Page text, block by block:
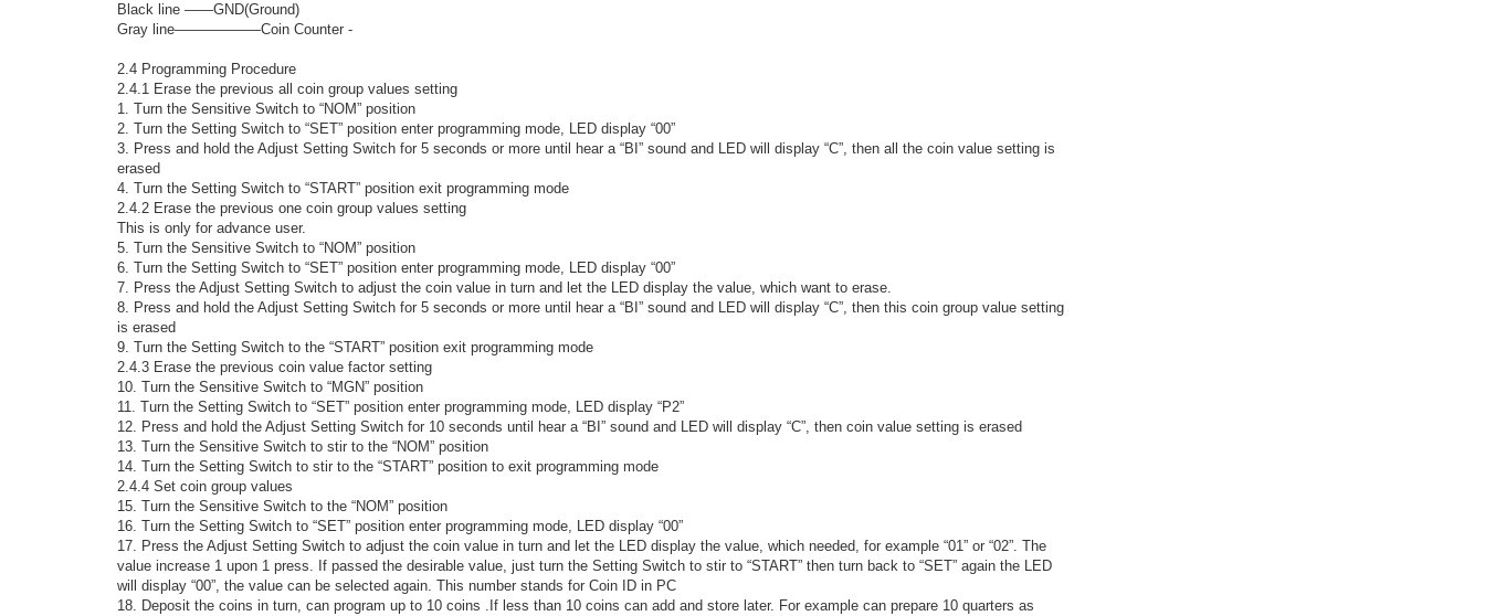
Black line ――GND(Ground)
Gray line――――――Coin Counter -
2.4 Programming Procedure
2.4.1 Erase the previous all coin group values setting
1. Turn the Sensitive Switch to “NOM” position
2. Turn the Setting Switch to “SET” position enter programming mode, LED display “00”
3. Press and hold the Adjust Setting Switch for 5 seconds or more until hear a “BI” sound and LED will display “C”, then all the coin value setting is
erased
4. Turn the Setting Switch to “START” position exit programming mode
2.4.2 Erase the previous one coin group values setting
This is only for advance user.
5. Turn the Sensitive Switch to “NOM” position
6. Turn the Setting Switch to “SET” position enter programming mode, LED display “00”
7. Press the Adjust Setting Switch to adjust the coin value in turn and let the LED display the value, which want to erase.
8. Press and hold the Adjust Setting Switch for 5 seconds or more until hear a “BI” sound and LED will display “C”, then this coin group value setting
is erased
9. Turn the Setting Switch to the “START” position exit programming mode
2.4.3 Erase the previous coin value factor setting
10. Turn the Sensitive Switch to “MGN” position
11. Turn the Setting Switch to “SET” position enter programming mode, LED display “P2”
12. Press and hold the Adjust Setting Switch for 10 seconds until hear a “BI” sound and LED will display “C”, then coin value setting is erased
13. Turn the Sensitive Switch to stir to the “NOM” position
14. Turn the Setting Switch to stir to the “START” position to exit programming mode
2.4.4 Set coin group values
15. Turn the Sensitive Switch to the “NOM” position
16. Turn the Setting Switch to “SET” position enter programming mode, LED display “00”
17. Press the Adjust Setting Switch to adjust the coin value in turn and let the LED display the value, which needed, for example “01” or “02”. The
value increase 1 upon 1 press. If passed the desirable value, just turn the Setting Switch to stir to “START” then turn back to “SET” again the LED
will display “00”, the value can be selected again. This number stands for Coin ID in PC
18. Deposit the coins in turn, can program up to 10 coins .If less than 10 coins can add and store later. For example can prepare 10 quarters as